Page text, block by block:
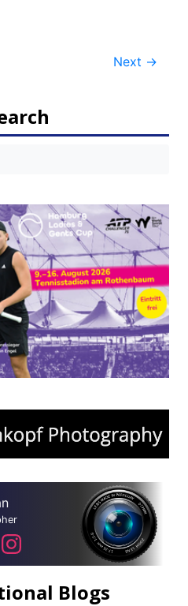
Next →
Blogs